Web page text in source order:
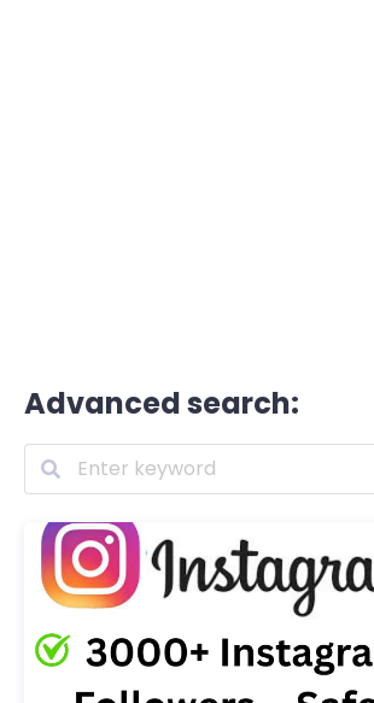
Advanced search: